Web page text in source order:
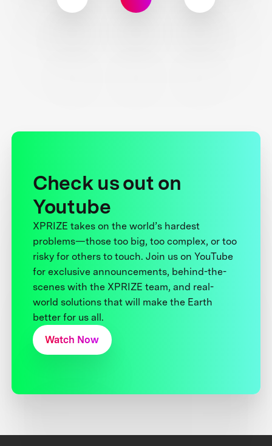
Check us out on
Youtube
XPRIZE takes on the world’s hardest
problems—those too big, too complex, or too
risky for others to touch. Join us on YouTube
for exclusive announcements, behind-the-
scenes with the XPRIZE team, and real-
world solutions that will make the Earth
better for us all.
Watch Now